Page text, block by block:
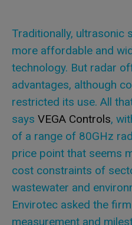
Traditionally, ultrasonic
more affordable and
technology. But radar
advantages, although
restricted its use. All
says VEGA Controls,
of a range of 80GHz
price point that seems
cost constraints of
wastewater and
Envirotec asked the
measurement and